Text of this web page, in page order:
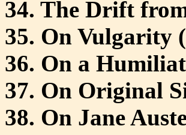
34. The Drift
35. On Vulgarity
36. On a
37. On Original
38. On Jane